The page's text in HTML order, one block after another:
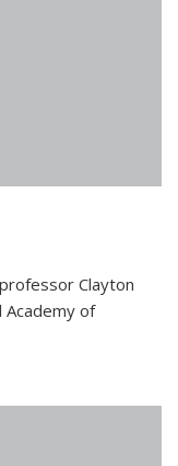
Clayton
Academy of